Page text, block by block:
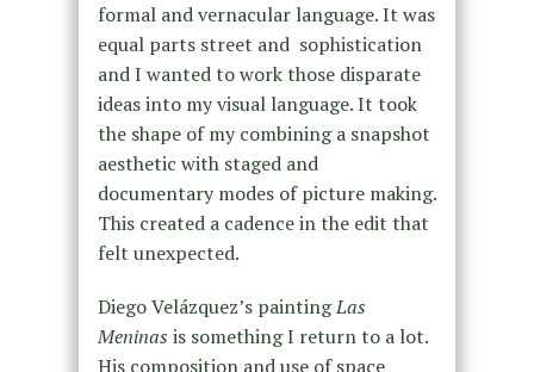
formal and vernacular language. It was
equal parts street and sophistication
and I wanted to work those disparate
ideas into my visual language. It took
the shape of my combining a snapshot
aesthetic with staged and
documentary modes of picture making.
This created a cadence in the edit that
felt unexpected.
Diego Velázquez’s paintingLas
Meninas is something I return to a lot.
His composition and use of space